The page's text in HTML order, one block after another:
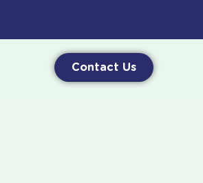
Contact Us